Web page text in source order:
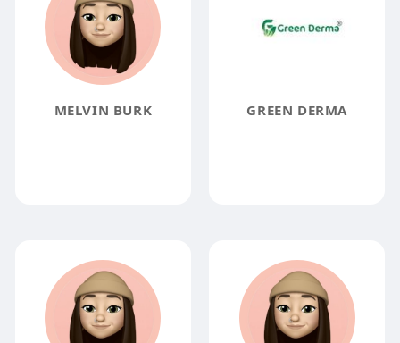
MELVIN BURK GREEN DERMA